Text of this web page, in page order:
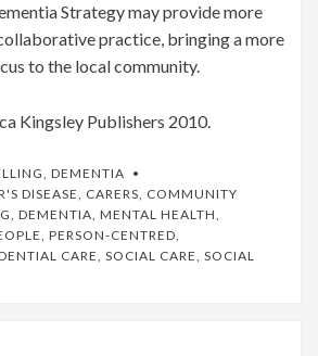
Strategy may provide more
practice, bringing a more
to the local community.
Kingsley Publishers 2010.
, DEMENTIA
DISEASE, CARERS, COMMUNITY
, DEMENTIA, MENTAL HEALTH,
, PERSON-CENTRED,
CARE, SOCIAL CARE, SOCIAL